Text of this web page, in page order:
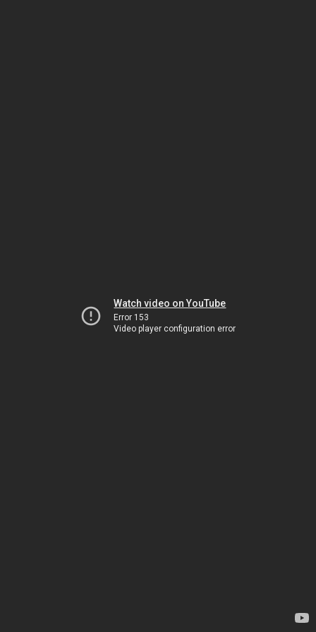
Watch video on YouTube
Error 153
Video player configuration error